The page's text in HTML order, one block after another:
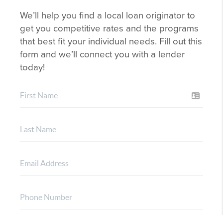
We’ll help you find a local loan originator to
get you competitive rates and the programs
that best fit your individual needs. Fill out this
form and we’ll connect you with a lender
today!